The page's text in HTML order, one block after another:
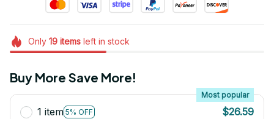
Only 19itemsleft in stock
Buy More Save More!
1 item 5% OFF
Most popular
$26.59